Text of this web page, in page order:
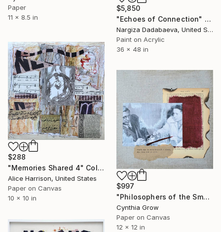
$5,850
"Echoes of Connection" Collage
Nargiza Dadabaeva, United States
Paint on Acrylic
36 x 48 in
Paper
11 x 8.5 in
$288
"Memories Shared 4" Collage
Alice Harrison, United States
Paper on Canvas
10 x 10 in
$997
"Philosophers of the Smoking Room - Jean-Paul Sartre & Simone de Beauvoir - 5 Minutes of Happiness (or Maybe That's All We Get at a Time)" Collage
Cynthia Grow
Paper on Canvas
12 x 12 in